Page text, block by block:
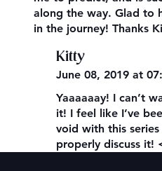
along the way. Glad to
in the journey! Thanks
Kitty
June 08, 2019 at
Yaaaaaay! I can’t
it! I feel like I’ve
void with this
properly discuss it!